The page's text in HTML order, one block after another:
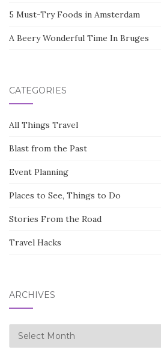
5 Must-Try Foods in Amsterdam
A Beery Wonderful Time In Bruges
CATEGORIES
All Things Travel
Blast from the Past
Event Planning
Places to See, Things to Do
Stories From the Road
Travel Hacks
ARCHIVES
Archives